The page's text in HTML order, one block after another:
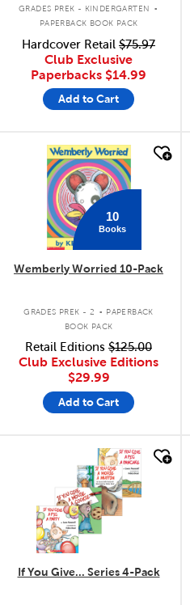
GRADES PREK - KINDERGARTEN
PAPERBACK BOOK PACK
Hardcover Retail $75.97
Club Exclusive
Paperbacks $14.99
Add to Cart
quick look
10
Books
Wemberly Worried 10-Pack
GRADES PREK - 2 . PAPERBACK
BOOK PACK
Retail Editions $125.00
Club Exclusive Editions
$29.99
Add to Cart
If You Give... Series 4-Pack